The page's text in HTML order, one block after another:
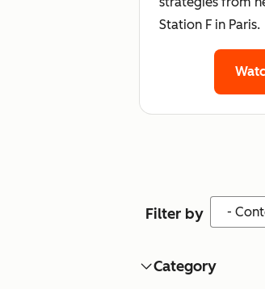
Station F in Paris.
Filter by
Content
Category